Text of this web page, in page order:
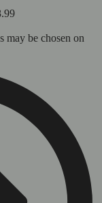
may be chosen on